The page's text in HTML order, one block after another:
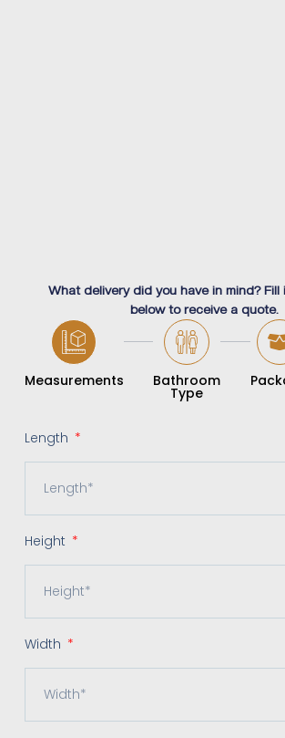
What delivery did you have in mind?
below to receive a quote.
Measurements Bathroom
Type
Length
Height
Width